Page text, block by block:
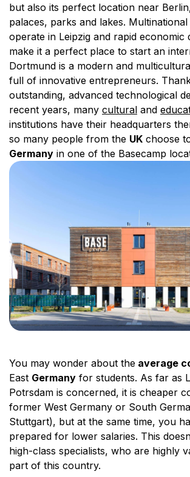
but also its perfect location near
palaces, parks and lakes.
operate in Leipzig and rapid economic
make it a perfect place to start an
Dortmund is a modern and
full of innovative entrepreneurs.
outstanding, advanced technological
recent years, many cultural and
institutions have their headquarters
so many people from the UK choose
Germany in one of the Basecamp
You may wonder about the average
East Germany for students. As far as
Potrsdam is concerned, it is cheaper
former West Germany or South
Stuttgart), but at the same time, you
prepared for lower salaries. This
high-class specialists, who are highly
part of this country.